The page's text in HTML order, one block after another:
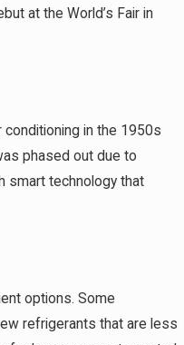
at the World’s Fair in
in the 1950s
phased out due to
smart technology that
options. Some
refrigerants that are less